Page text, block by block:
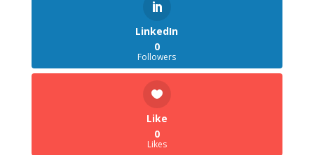
LinkedIn
0
Followers
Like
0
Likes